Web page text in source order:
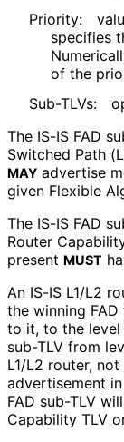
Priority:
specifies
of the
Sub-TLVs:
The IS-IS FAD
Switched Path
MAY advertise
given Flexible
The IS-IS FAD
Router
present MUST
An IS-IS L1/L2
the winning
to it, to the level
sub-TLV from
L1/L2 router,
advertisement
FAD sub-TLV
Capability TLV